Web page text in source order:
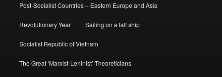
Post-Socialist Countries – Eastern Europe and Asia
Revolutionary Year Sailing on a tall ship
Socialist Republic of Vietnam
The Great ‘Marxist-Leninist’ Theoreticians